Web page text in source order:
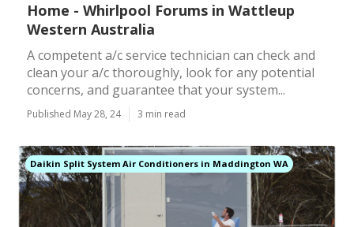
Home - Whirlpool Forums in Wattleup
Western Australia
A competent a/c service technician can check and
clean your a/c thoroughly, look for any potential
concerns, and guarantee that your system...
Published May 28, 24 3 min read
Daikin Split System Air Conditioners in Maddington WA